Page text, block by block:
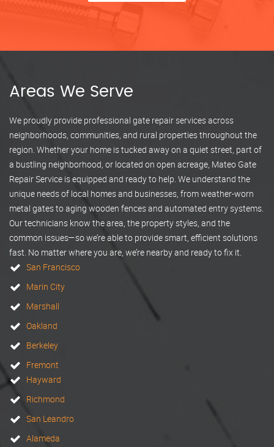
Areas We Serve
We proudly provide professional gate repair services across
neighborhoods, communities, and rural properties throughout the
region. Whether your home is tucked away on a quiet street, part of
a bustling neighborhood, or located on open acreage, Mateo Gate
Repair Service is equipped and ready to help. We understand the
unique needs of local homes and businesses, from weather-worn
metal gates to aging wooden fences and automated entry systems.
Our technicians know the area, the property styles, and the
common issues—so we’re able to provide smart, efficient solutions
fast. No matter where you are, we’re nearby and ready to fix it.
San Francisco
Marin City
Marshall
Oakland
Berkeley
Fremont
Hayward
Richmond
San Leandro
Alameda